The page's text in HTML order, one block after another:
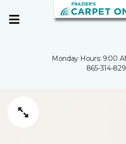
Monday Hours: 9:00
865-314-